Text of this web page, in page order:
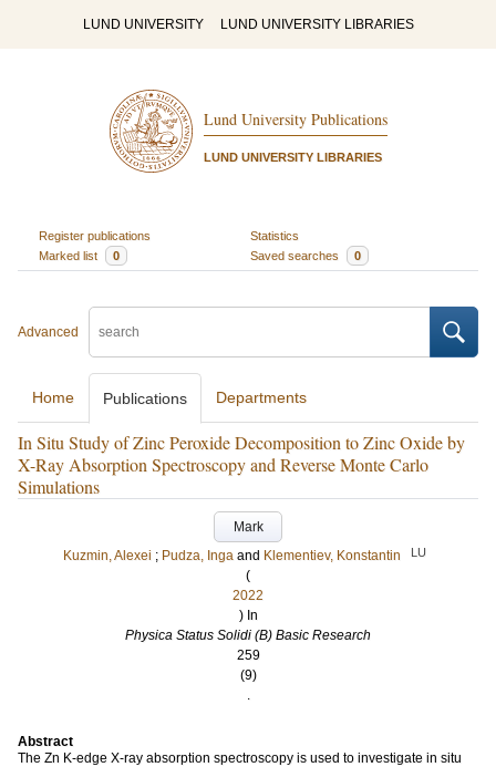
LUND UNIVERSITY LUND UNIVERSITY LIBRARIES
Lund University Publications
LUND UNIVERSITY LIBRARIES
Register publications
Statistics
Marked list
0 Saved searches 0
Advanced
Home Publications Departments
In Situ Study of Zinc Peroxide Decomposition to Zinc Oxide by
X-Ray Absorption Spectroscopy and Reverse Monte Carlo
Simulations
Mark
Kuzmin, Alexei ; Pudza, Inga and Klementiev, Konstantin LU
(
2022
) In
Physica Status Solidi (B) Basic Research
259
(9)
.
Abstract
The Zn K-edge X-ray absorption spectroscopy is used to investigate in situ